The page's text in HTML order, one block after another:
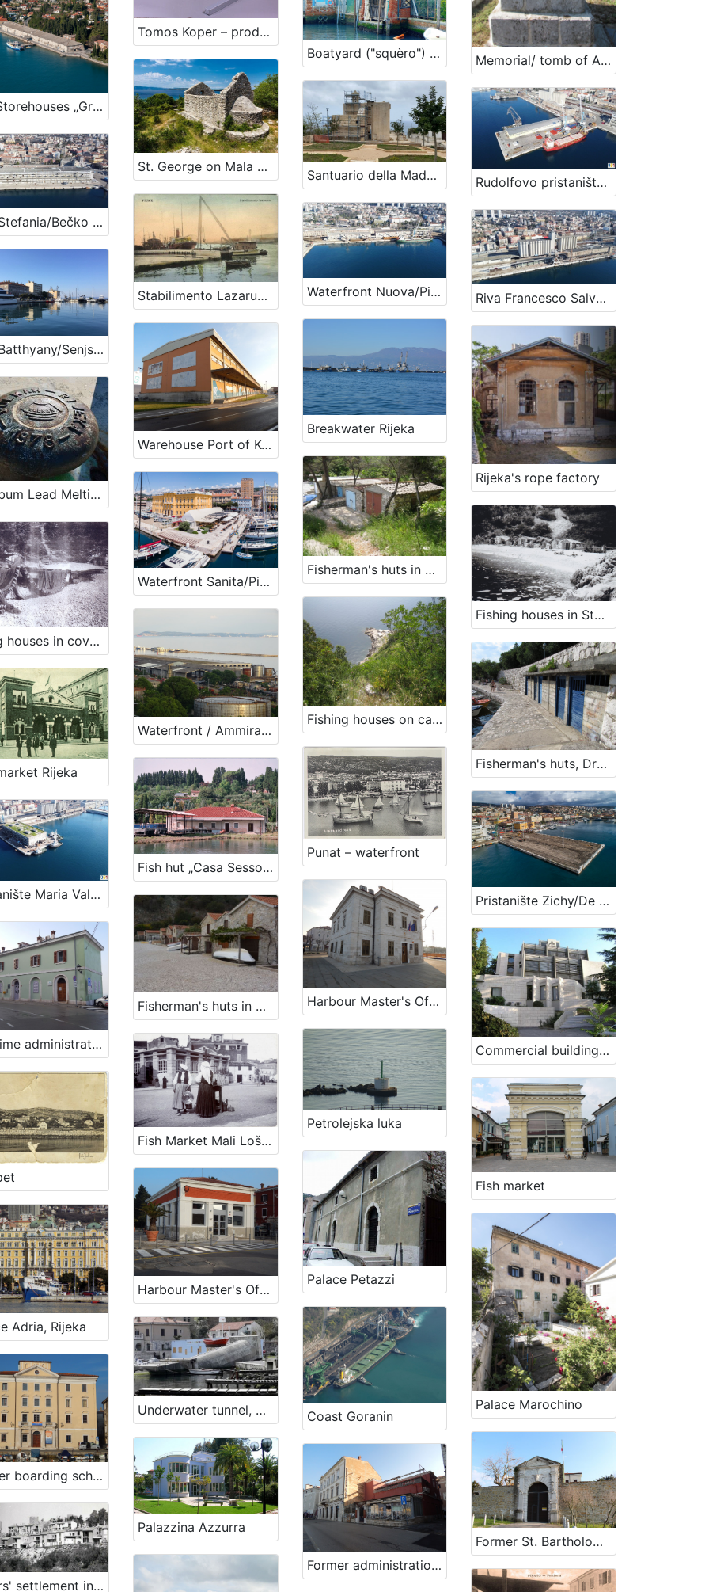
Tomos Koper – production of outboard engines for military purposes
St. George on Mala Kras
Stabilimento Lazarus - Rijeka
Boatyard ("squèro") Casal ai Servi Memorial/ tomb of Ante Burmašević
Salt Storehouses „Grando“ in „Monfort“
Warehouse Port of Koper
Santuario della Madonna Assunta Rudolfovo pristanište/Orlandov gat
Riva Stefania/Bečko pristanište
Waterfront Sanita/Pier Istra
Waterfront Nuova/Pier Prague Riva Francesco Salvatore/Budimpeštansko pristanište
Riva Batthyany/Senjsko pristanište
Waterfront / Ammiraglio Costanzio Ciano /Coast of Split/ Pier Zagreb
Breakwater Rijeka
Rijeka's rope factory
Plumbum Lead Melting Plant - Vulkan Factory
Fish hut „Casa Sessolari“
Fisherman's huts in Uboka bay
Fishing houses in Stupova bay
Fising houses in cove Jelenšćica
Fisherman's huts in Podbeli
Fishing houses on cape Šip
Fisherman's huts, Dramalj
Rijeka
Fish Market Mali Lošinj
Punat – waterfront
Pristanište Zichy/De Francescijev gat
Pristanište Maria Valeria/Visinov gat
Harbour Master's Office Koper – Branch Harbour Office Izola
Harbour Master's Office Koper
Commercial building of „Splošna plovba d.o.o.“ company
Maritime administration - Harbour Master's office Piran
Underwater tunnel, Bakar
Petrolejska luka
Fish market
Palazzina Azzurra
Palace Petazzi
Palace Marochino
Adria, Rijeka
Coast Goranin
Former St. Bartholomeow's lazaretto
Former boarding school (Maritime boarding school)
Former administration building of „Splošna plovba“ company in Piran
Sailors' settlement in Piran